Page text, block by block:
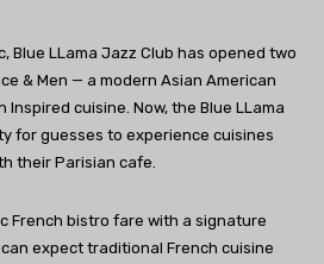
Blue LLama Jazz Club has opened two
& Men — a modern Asian American
cuisine. Now, the Blue LLama
for guesses to experience cuisines
their Parisian cafe.
French bistro fare with a signature
expect traditional French cuisine